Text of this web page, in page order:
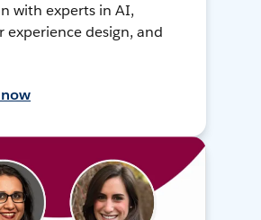
with experts in AI,
experience design, and